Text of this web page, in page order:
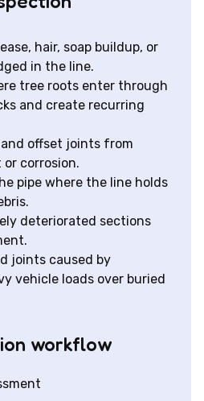
hair, soap buildup, or
in the line.
tree roots enter through
and create recurring
offset joints from
corrosion.
pipe where the line holds
deteriorated sections
joints caused by
vehicle loads over buried
workflow